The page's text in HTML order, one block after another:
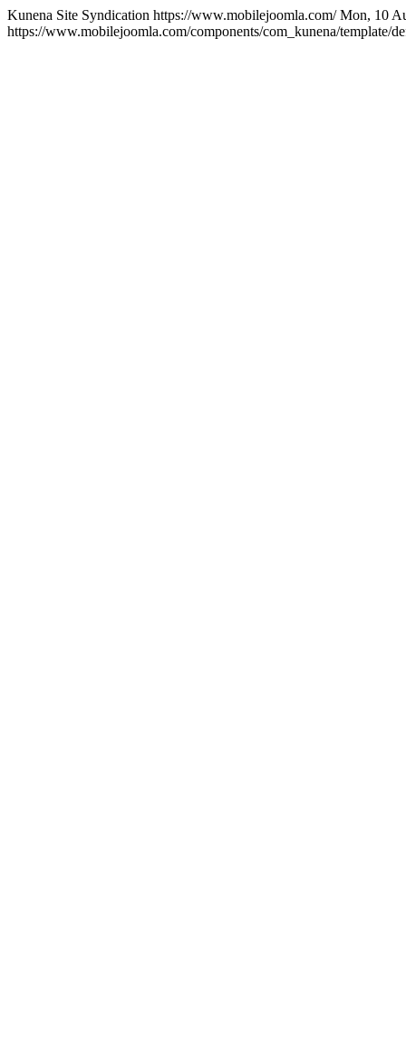
Kunena Site Syndication https://www.mobilejoomla.com/Mon, 10
https://www.mobilejoomla.com/components/com_kunena/template/